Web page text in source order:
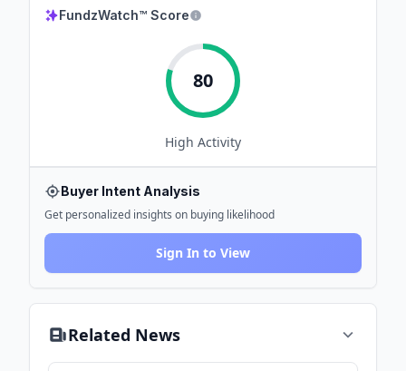
FundzWatch™ Score
80
High Activity
Buyer Intent Analysis
Get personalized insights on buying likelihood
Sign In to View
Related News